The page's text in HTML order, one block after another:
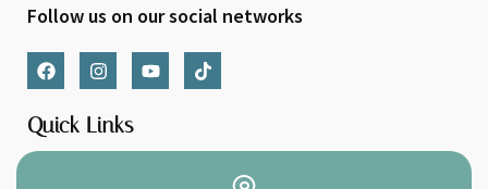
Follow us on our social networks
F
a
c
e
b
o
I
n
s
t
a
g
Y
o
u
b
T
i
k
k
Quick Links